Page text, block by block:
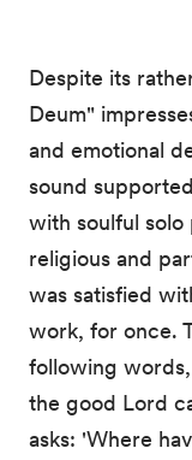
Despite its
Deum"
and emotional
sound
with soulful solo
religious and
was satisfied
work, for once.
following
the good Lord
asks: 'Where